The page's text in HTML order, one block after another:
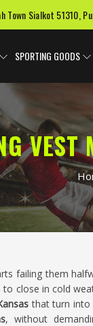
Town Sialkot 51310,
SPORTING GOODS
VEST
failing them
close in cold
that turn into
, without